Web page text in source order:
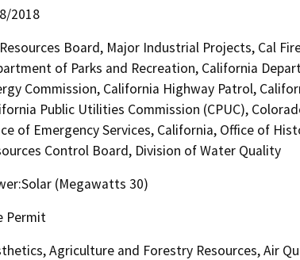
2018
Board, Major Industrial Projects, Cal
of Parks and Recreation, California
Commission, California Highway Patrol,
Public Utilities Commission (CPUC),
of Emergency Services, California, Office of
Control Board, Division of Water Quality
(Megawatts 30)
Permit
Agriculture and Forestry Resources, Air